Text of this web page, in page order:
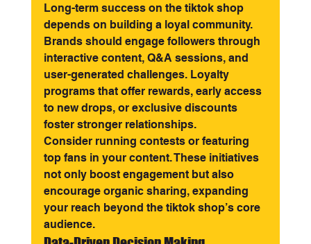
Long-term success on the tiktok shop
depends on building a loyal community.
Brands should engage followers through
interactive content, Q&A sessions, and
user-generated challenges. Loyalty
programs that offer rewards, early access
to new drops, or exclusive discounts
foster stronger relationships.
Consider running contests or featuring
top fans in your content. These initiatives
not only boost engagement but also
encourage organic sharing, expanding
your reach beyond the tiktok shop’s core
audience.